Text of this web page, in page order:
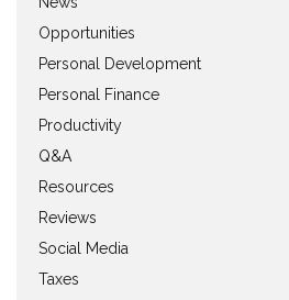
Opportunities
Personal Development
Personal Finance
Productivity
Q&A
Resources
Reviews
Social Media
Taxes